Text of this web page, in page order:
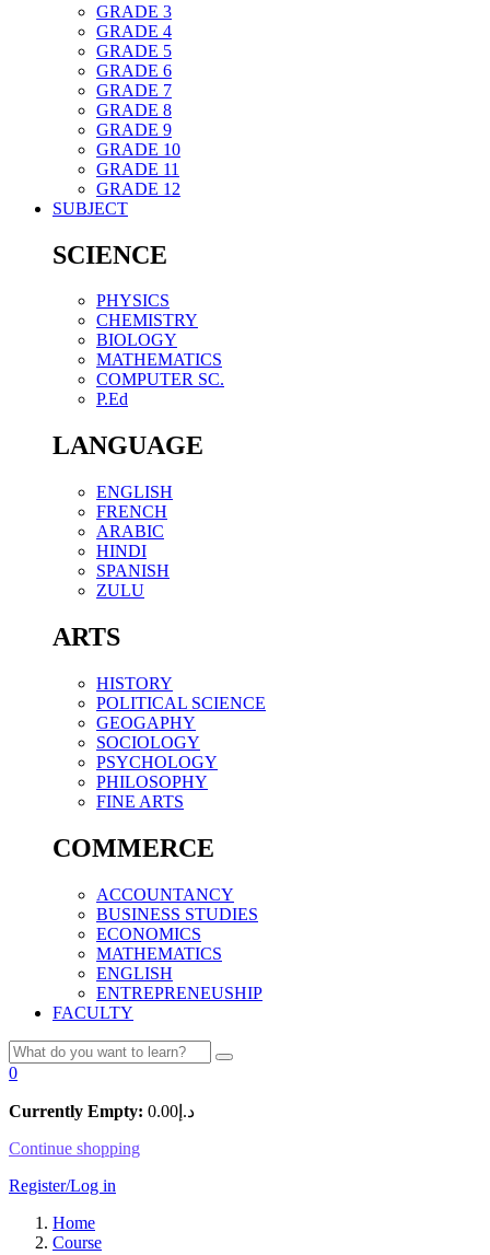
GRADE 3
GRADE 4
GRADE 5
GRADE 6
GRADE 7
GRADE 8
GRADE 9
GRADE 10
GRADE 11
GRADE 12
SUBJECT
SCIENCE
PHYSICS
CHEMISTRY
BIOLOGY
MATHEMATICS
COMPUTER SC.
P.Ed
LANGUAGE
ENGLISH
FRENCH
ARABIC
HINDI
SPANISH
ZULU
ARTS
HISTORY
POLITICAL SCIENCE
GEOGAPHY
SOCIOLOGY
PSYCHOLOGY
PHILOSOPHY
FINE ARTS
COMMERCE
ACCOUNTANCY
BUSINESS STUDIES
ECONOMICS
MATHEMATICS
ENGLISH
ENTREPRENEUSHIP
FACULTY
0
Currently Empty: د.إ 0.00
Continue shopping
Register/Log in
Home
Course